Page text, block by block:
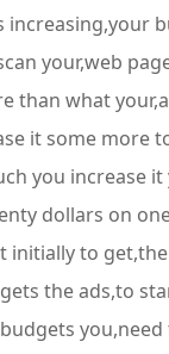
your,web
than what
it some more
you increase
dollars on
initially to
the ads,to